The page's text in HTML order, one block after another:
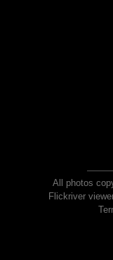
All photos
Flickriver